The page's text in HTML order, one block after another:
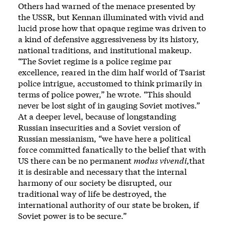
Others had warned of the menace presented by
the USSR, but Kennan illuminated with vivid and
lucid prose how that opaque regime was driven to
a kind of defensive aggressiveness by its history,
national traditions, and institutional makeup.
“The Soviet regime is a police regime par
excellence, reared in the dim half world of Tsarist
police intrigue, accustomed to think primarily in
terms of police power,” he wrote. “This should
never be lost sight of in gauging Soviet motives.”
At a deeper level, because of longstanding
Russian insecurities and a Soviet version of
Russian messianism, “we have here a political
force committed fanatically to the belief that with
US there can be no permanent modus vivendi,that
it is desirable and necessary that the internal
harmony of our society be disrupted, our
traditional way of life be destroyed, the
international authority of our state be broken, if
Soviet power is to be secure.”